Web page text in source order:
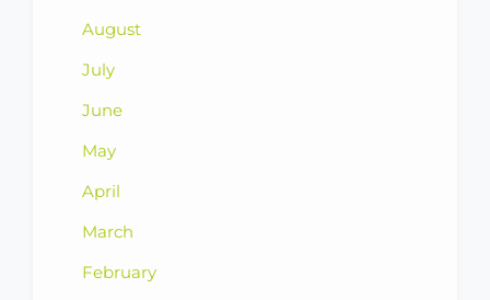
August
July
June
May
April
March
February